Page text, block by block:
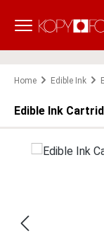
Skip to main
Home Edible Ink
Edible Ink
Skip image gallery